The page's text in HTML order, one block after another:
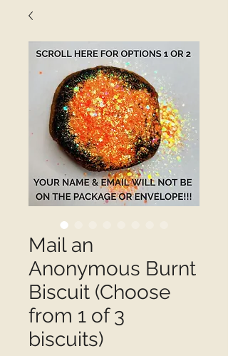
Mail an
Anonymous Burnt
Biscuit (Choose
from 1 of 3
biscuits)